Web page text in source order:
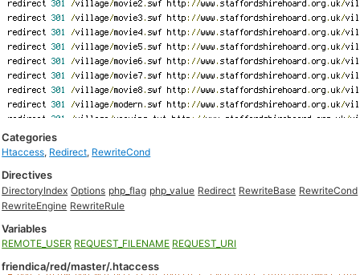
Categories
Htaccess, Redirect, RewriteCond
Directives
DirectoryIndex Options php_flag php_value Redirect RewriteBase RewriteCond
RewriteEngine RewriteRule
Variables
REMOTE_USER REQUEST_FILENAME REQUEST_URI
friendica/red/master/.htaccess